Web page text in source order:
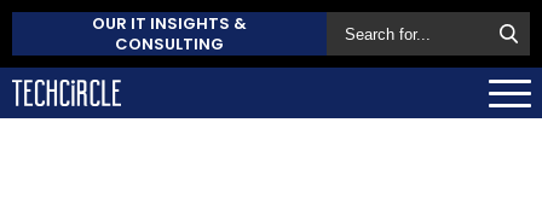
OUR IT INSIGHTS &
CONSULTING